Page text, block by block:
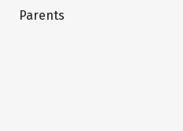
Parents